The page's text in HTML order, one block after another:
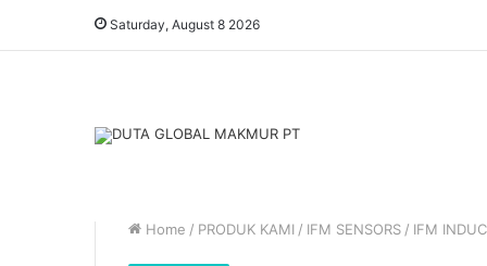
Saturday, August 8 2026
Home / PRODUK KAMI / IFM SENSORS / IFM